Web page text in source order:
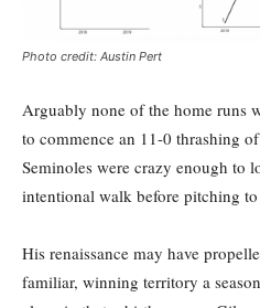
Photo credit: Austin Pert
Arguably none of the home runs
to commence an 11-0 thrashing
Seminoles were crazy enough to
intentional walk before pitching
His renaissance may have
familiar, winning territory a